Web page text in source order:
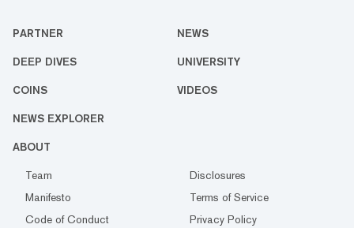
PARTNER NEWS
DEEP DIVES UNIVERSITY
COINS VIDEOS
NEWS EXPLORER
ABOUT
Team
Disclosures
Manifesto
Terms of Service
Code of Conduct
Privacy Policy